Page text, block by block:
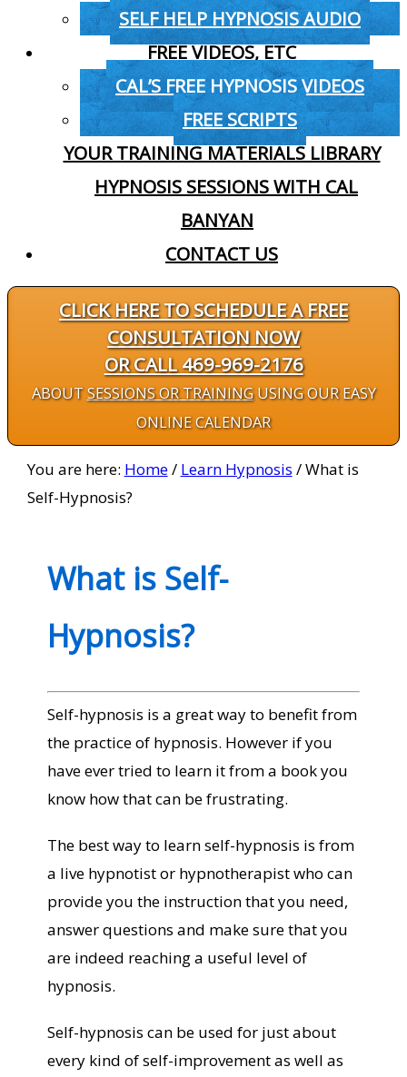
SELF HELP HYPNOSIS AUDIO
FREE VIDEOS, ETC
CAL’S FREE HYPNOSIS VIDEOS
FREE SCRIPTS
YOUR TRAINING MATERIALS LIBRARY
HYPNOSIS SESSIONS WITH CAL
BANYAN
CONTACT US
CLICK HERE TO SCHEDULE A FREE
CONSULTATION NOW
OR CALL 469-969-2176
ABOUTSESSIONS OR TRAININGUSING OUR EASY
ONLINE CALENDAR
You are here: Home/ Learn Hypnosis /What is
Self-Hypnosis?
What is Self-
Hypnosis?
Self-hypnosis is a great way to benefit from
the practice of hypnosis. However if you
have ever tried to learn it from a book you
know how that can be frustrating.
The best way to learn self-hypnosis is from
a live hypnotist or hypnotherapist who can
provide you the instruction that you need,
answer questions and make sure that you
are indeed reaching a useful level of
hypnosis.
Self-hypnosis can be used for just about
every kind of self-improvement as well as